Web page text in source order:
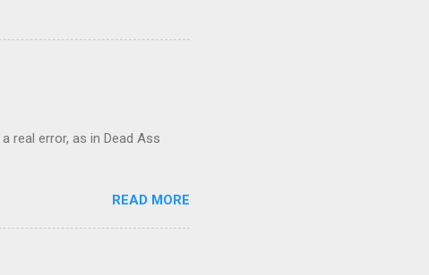
real error, as in Dead Ass
READ MORE